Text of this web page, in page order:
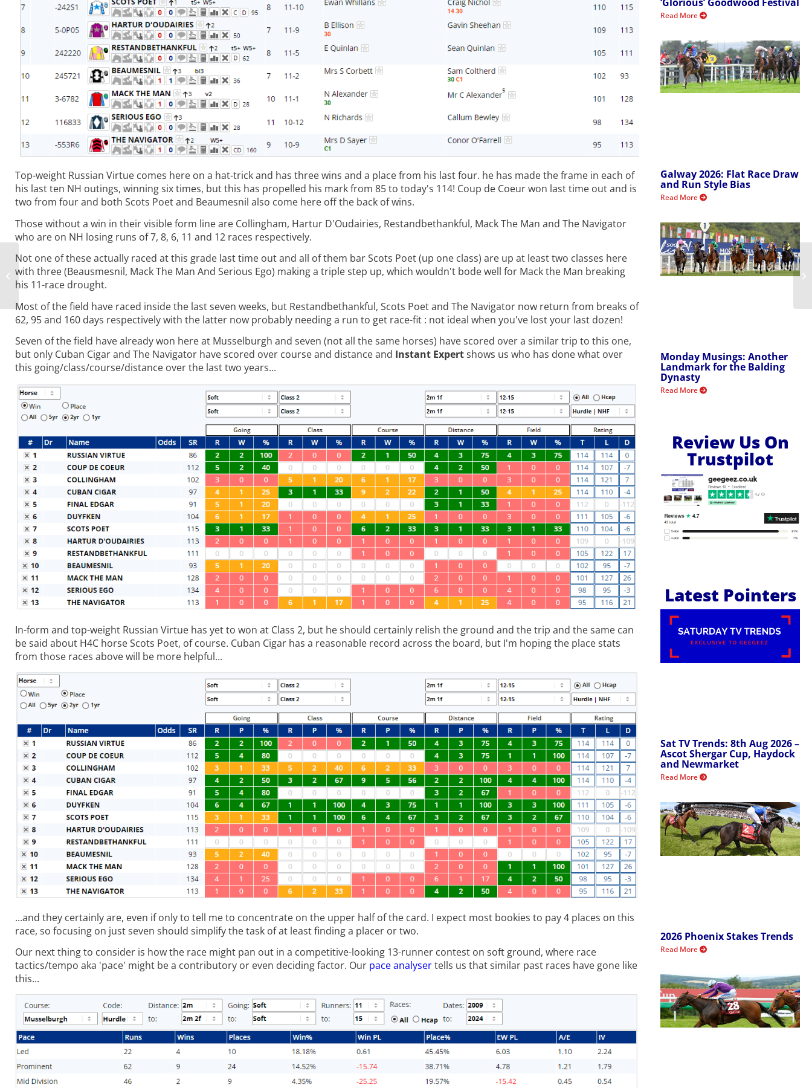
Top-weight Russian Virtue comes here on a hat-trick and has three wins and a place from his last four. he has made the frame in each of
his last ten NH outings, winning six times, but this has propelled his mark from 85 to today's 114! Coup de Coeur won last time out and is
two from four and both Scots Poet and Beaumesnil also come here off the back of wins.
Those without a win in their visible form line are Collingham, Hartur D'Oudairies, Restandbethankful, Mack The Man and The Navigator
who are on NH losing runs of 7, 8, 6, 11 and 12 races respectively.
Not one of these actually raced at this grade last time out and all of them bar Scots Poet (up one class) are up at least two classes here
with three (Beausmesnil, Mack The Man And Serious Ego) making a triple step up, which wouldn't bode well for Mack the Man breaking
his 11-race drought.
Most of the field have raced inside the last seven weeks, but Restandbethankful, Scots Poet and The Navigator now return from breaks of
62, 95 and 160 days respectively with the latter now probably needing a run to get race-fit : not ideal when you've lost your last dozen!
Seven of the field have already won here at Musselburgh and seven (not all the same horses) have scored over a similar trip to this one,
but only Cuban Cigar and The Navigator have scored over course and distance and Instant Expertshows us who has done what over
this going/class/course/distance over the last two years...
In-form and top-weight Russian Virtue has yet to won at Class 2, but he should certainly relish the ground and the trip and the same can
be said about H4C horse Scots Poet, of course. Cuban Cigar has a reasonable record across the board, but I'm hoping the place stats
from those races above will be more helpful...
...and they certainly are, even if only to tell me to concentrate on the upper half of the card. I expect most bookies to pay 4 places on this
race, so focusing on just seven should simplify the task of at least finding a placer or two.
Our next thing to consider is how the race might pan out in a competitive-looking 13-runner contest on soft ground, where race
tactics/tempo aka 'pace' might be a contributory or even deciding factor. Our pace analysertells us that similar past races have gone like
this...
Read More
Galway 2026: Flat Race Draw
and Run Style Bias
Read More
Monday Musings: Another
Landmark for the Balding
Dynasty
Read More
Review Us On
Trustpilot
Latest Pointers
Sat TV Trends: 8th Aug 2026 –
Ascot Shergar Cup, Haydock
and Newmarket
Read More
2026 Phoenix Stakes Trends
Read More
Roving Reports:
Chasing the Easter
Money